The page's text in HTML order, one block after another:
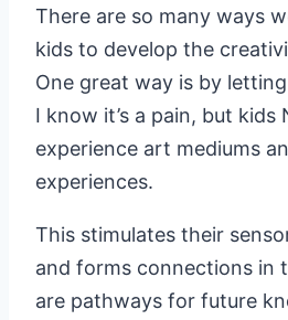
There are so many ways
kids to develop the
One great way is by
I know it’s a pain, but kids
experience art mediums
experiences.
This stimulates their
and forms connections in
are pathways for future